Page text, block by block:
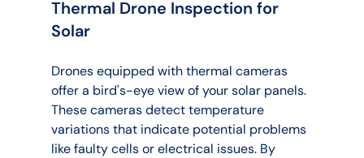
Thermal Drone Inspection for
Solar
Drones equipped with thermal cameras
offer a bird's-eye view of your solar panels.
These cameras detect temperature
variations that indicate potential problems
like faulty cells or electrical issues. By